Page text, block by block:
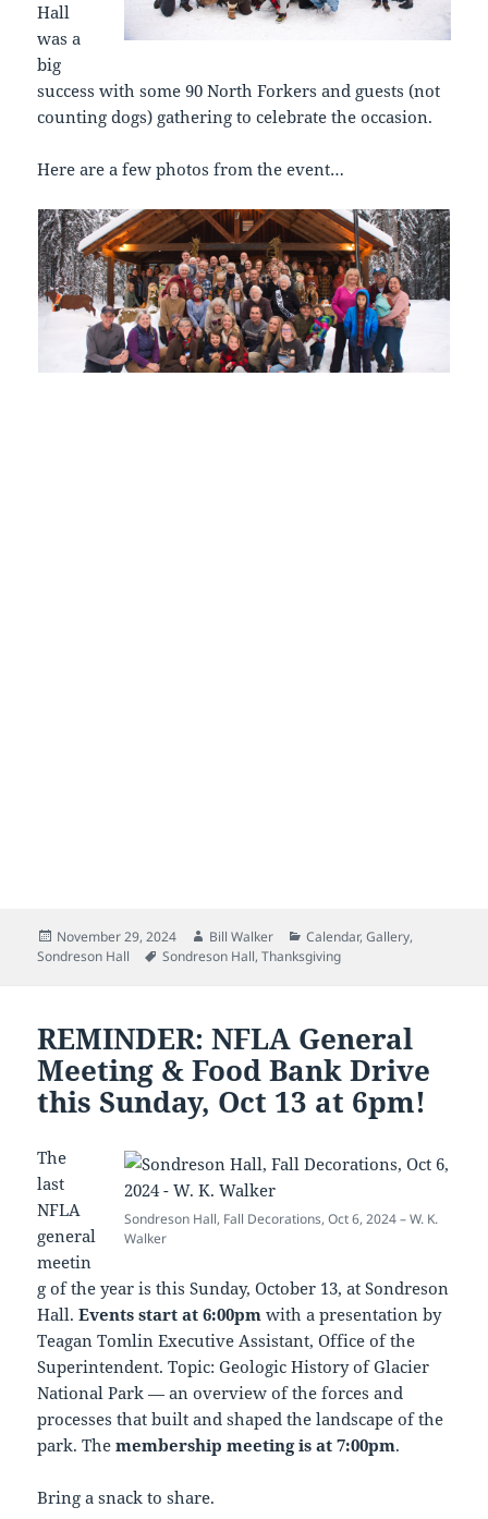
Hall
was a
big
success with some 90 North Forkers and guests (not
counting dogs) gathering to celebrate the occasion.
Here are a few photos from the event…
Posted
on
November 29, 2024 Author
Bill Walker Categories
Calendar,Gallery,
Sondreson Hall
Tags
Sondreson Hall,Thanksgiving
REMINDER: NFLA General
Meeting & Food Bank Drive
this Sunday, Oct 13 at 6pm!
Sondreson Hall, Fall Decorations, Oct 6, 2024 – W. K.
Walker
The
last
NFLA
general
meetin
g of the year is this Sunday, October 13, at Sondreson
Hall.Events start at 6:00pm with a presentation by
Teagan Tomlin Executive Assistant, Office of the
Superintendent. Topic: Geologic History of Glacier
National Park — an overview of the forces and
processes that built and shaped the landscape of the
park. Themembership meeting is at 7:00pm.
Bring a snack to share.